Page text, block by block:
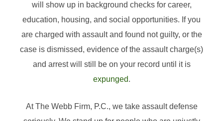
will show up in background checks for career,
education, housing, and social opportunities. If you
are charged with assault and found not guilty, or the
case is dismissed, evidence of the assault charge(s)
and arrest will still be on your record until it is
expunged.
At The Webb Firm, P.C., we take assault defense